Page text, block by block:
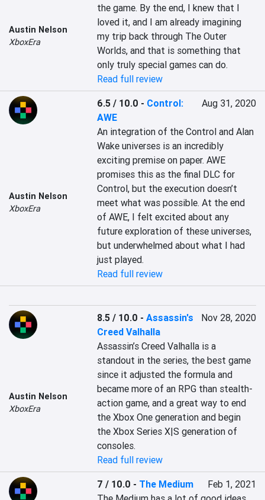
Austin Nelson
XboxEra
the game. By the end, I knew that I
loved it, and I am already imagining
my trip back through The Outer
Worlds, and that is something that
only truly special games can do.
Read full review
Austin Nelson
XboxEra
6.5 / 10.0 - Control:
AWE
Aug 31, 2020
An integration of the Control and Alan
Wake universes is an incredibly
exciting premise on paper. AWE
promises this as the final DLC for
Control, but the execution doesn’t
meet what was possible. At the end
of AWE, I felt excited about any
future exploration of these universes,
but underwhelmed about what I had
just played.
Read full review
Austin Nelson
XboxEra
8.5 / 10.0 -Assassin's
Creed Valhalla
Nov 28, 2020
Assassin’s Creed Valhalla is a
standout in the series, the best game
since it adjusted the formula and
became more of an RPG than stealth-
action game, and a great way to end
the Xbox One generation and begin
the Xbox Series X|S generation of
consoles.
Read full review
7 / 10.0 - The Medium
Feb 1, 2021